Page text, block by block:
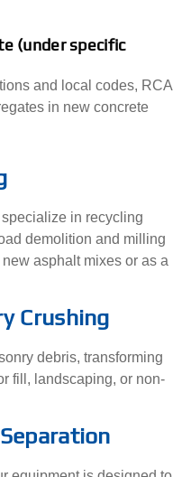
(under specific
and local codes, RCA
in new concrete
in recycling
demolition and milling
asphalt mixes or as a
Crushing
debris, transforming
fill, landscaping, or non-